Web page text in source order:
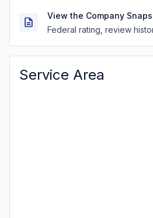
View the Company
Federal rating, review
Service Area